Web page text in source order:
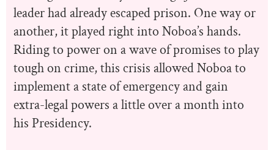
leader had already escaped prison. One way or
another, it played right into Noboa’s hands.
Riding to power on a wave of promises to play
tough on crime, this crisis allowed Noboa to
implement a state of emergency and gain
extra-legal powers a little over a month into
his Presidency.